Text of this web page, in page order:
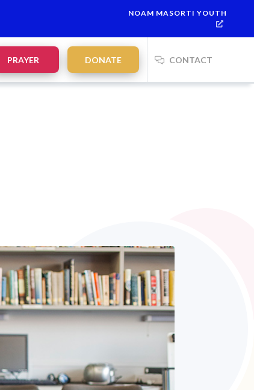
Mevarchim
NOAM MASORTI YOUTH
PRAYER DONATE CONTACT